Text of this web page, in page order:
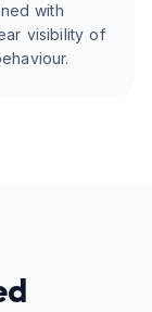
with
visibility of